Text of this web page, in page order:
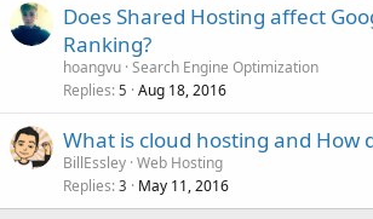
Does Shared Hosting affect
Ranking?
hoangvu Search Engine Optimization
Replies 5 Aug 18, 2016
What is cloud hosting and How
BillEssley Web Hosting
Replies 3 May 11, 2016